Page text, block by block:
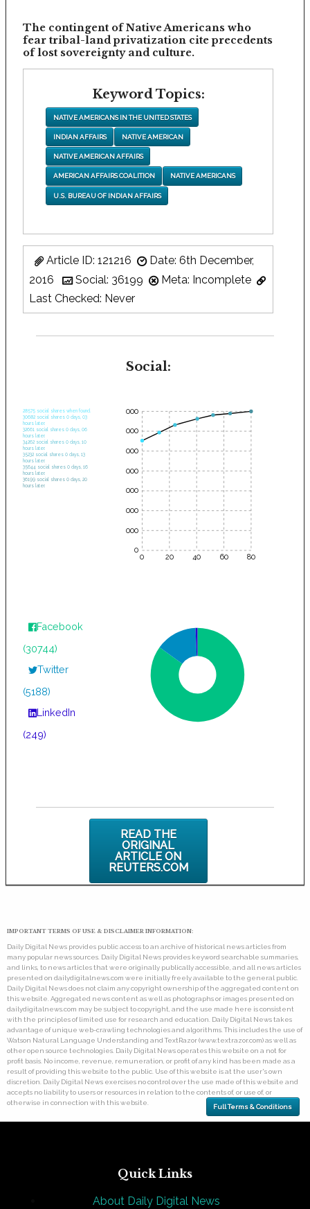
The contingent of Native Americans who
fear tribal-land privatization cite precedents
of lost sovereignty and culture.
Keyword Topics:
NATIVE AMERICANS IN THE UNITED STATES
INDIAN AFFAIRS NATIVE AMERICAN
NATIVE AMERICAN AFFAIRS
AMERICAN AFFAIRS COALITION NATIVE AMERICANS
U.S. BUREAU OF INDIAN AFFAIRS
Article ID: 121216
Date: 6th December,
2016
Social: 36199
Meta: Incomplete
Last Checked: Never
Social:
28575 social shares when found.
30682 social shares 0 days, 03
hours later.
32661 social shares 0 days, 06
hours later.
34262 social shares 0 days, 10
hours later.
35232 social shares 0 days, 13
hours later.
35644 social shares 0 days, 16
hours later.
36199 social shares 0 days, 20
hours later.
0 20 40 60 80
35000
30000
25000
20000
15000
10000
5000
0
Facebook
(30744)
Twitter
(5188)
LinkedIn
(249)
READ THE
ORIGINAL
ARTICLE ON
REUTERS.COM
IMPORTANT TERMS OF USE & DISCLAIMER INFORMATION:
Daily Digital News provides public access to an archive of historical news articles from
many popular news sources. Daily Digital News provides keyword searchable summaries,
and links, to news articles that were originally publically accessible, and all news articles
presented on dailydigitalnews.com were initially freely available to the general public.
Daily Digital News does not claim any copyright ownership of the aggregated content on
this website. Aggregated news content as well as photographs or images presented on
dailydigitalnews.com may be subject to copyright, and the use made here is consistent
with the principles of limited use for research and education. Daily Digital News takes
advantage of unique web-crawling technologies and algorithms. This includes the use of
Watson Natural Language Understanding and TextRazor (www.textrazor.com) as well as
other open source technologies. Daily Digital News operates this website on a not for
profit basis. No income, revenue, remuneration, or profit of any kind has been made as a
result of providing this website to the public. Use of this website is at the user's own
discretion. Daily Digital News exercises no control over the use made of this website and
accepts no liability to users or resources in relation to the contents of, or use of, or
otherwise in connection with this website.
Full Terms & Conditions
Quick Links
About Daily Digital News